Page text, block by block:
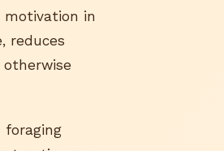
motivation in
reduces
foraging